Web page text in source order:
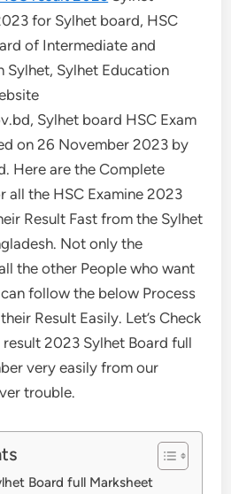
for Sylhet board, HSC
of Intermediate and
Sylhet, Sylhet Education
Sylhet board HSC Exam
on 26 November 2023 by
Here are the Complete
all the HSC Examine 2023
Result Fast from the Sylhet
Not only the
the other People who want
follow the below Process
Result Easily. Let’s Check
2023 Sylhet Board full
very easily from our
trouble.
Board full Marksheet